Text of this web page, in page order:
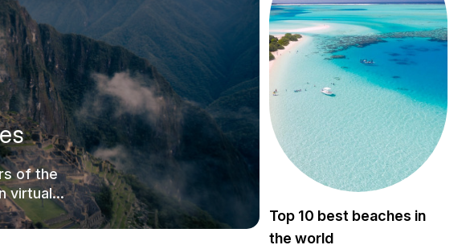
of the
virtual
Top 10 best beaches in
the world